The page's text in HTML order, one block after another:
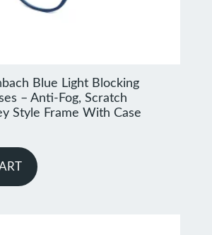
Blue Light Blocking
– Anti-Fog, Scratch
Style Frame With Case